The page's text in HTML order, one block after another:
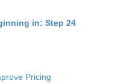
in: Step 24
Pricing